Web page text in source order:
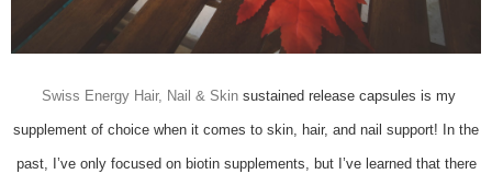
Swiss Energy Hair, Nail & Skinsustained release capsules is my
supplement of choice when it comes to skin, hair, and nail support! In the
past, I’ve only focused on biotin supplements, but I’ve learned that there